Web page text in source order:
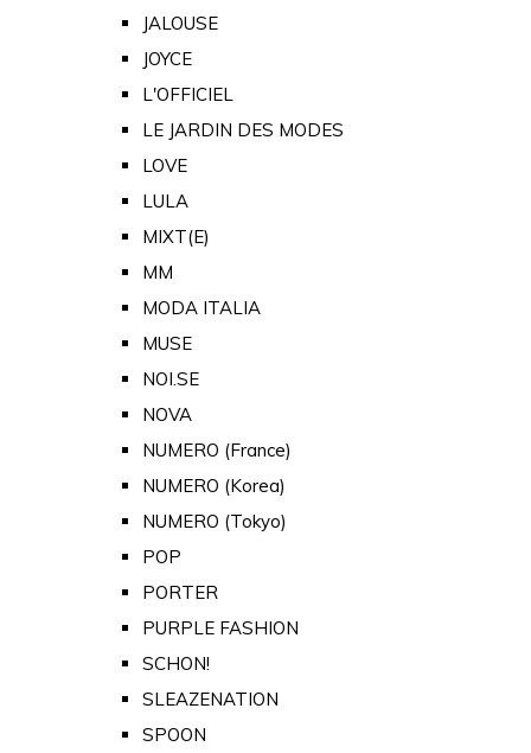
JALOUSE
JOYCE
L'OFFICIEL
LE JARDIN DES MODES
LOVE
LULA
MIXT(E)
MM
MODA ITALIA
MUSE
NOI.SE
NOVA
NUMERO (France)
NUMERO (Korea)
NUMERO (Tokyo)
POP
PORTER
PURPLE FASHION
SCHON!
SLEAZENATION
SPOON